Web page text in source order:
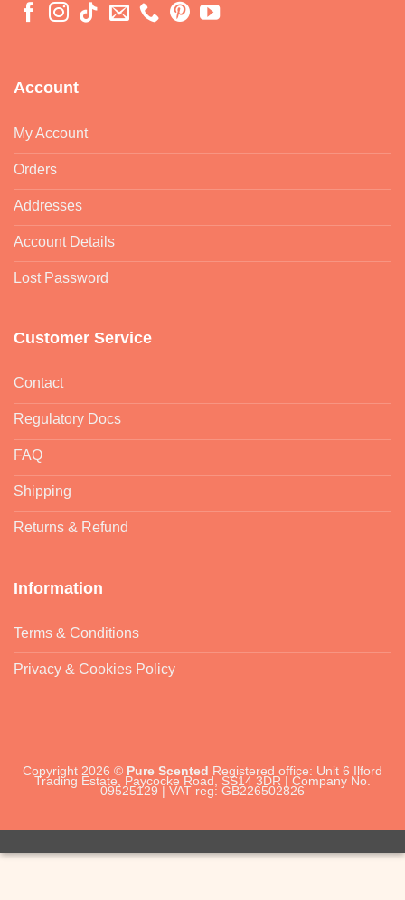
Account
My Account
Orders
Addresses
Account Details
Lost Password
Customer Service
Contact
Regulatory Docs
FAQ
Shipping
Returns & Refund
Information
Terms & Conditions
Privacy & Cookies Policy
Copyright 2026 © Pure Scented Registered office: Unit 6 Ilford
Trading Estate, Paycocke Road, SS14 3DR | Company No.
09525129 | VAT reg: GB226502826